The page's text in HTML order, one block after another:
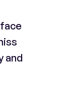
and